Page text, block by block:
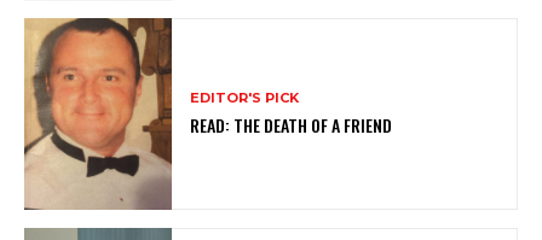
EDITOR'S PICK
READ: THE DEATH OF A FRIEND